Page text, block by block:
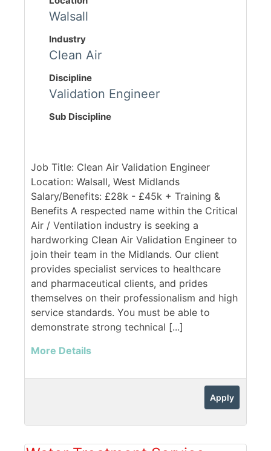
Walsall
Industry
Clean Air
Discipline
Validation Engineer
Sub Discipline
Job Title: Clean Air Validation Engineer
Location: Walsall, West Midlands
Salary/Benefits: £28k - £45k + Training &
Benefits A respected name within the Critical
Air / Ventilation industry is seeking a
hardworking Clean Air Validation Engineer to
join their team in the Midlands. Our client
provides specialist services to healthcare
and pharmaceutical clients, and prides
themselves on their professionalism and high
service standards. You must be able to
demonstrate strong technical [...]
More Details
Apply